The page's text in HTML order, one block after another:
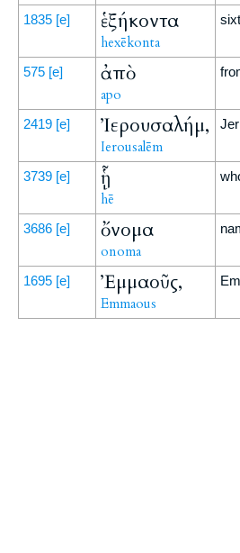
1835 [e] ἑξήκοντα
hexēkonta
575 [e] ἀπὸ
apo
2419 [e] Ἰερουσαλήμ,
Ierousalēm
3739 [e] ᾗ
hē
3686 [e] ὄνομα
onoma
1695 [e] Ἐμμαοῦς,
Emmaous